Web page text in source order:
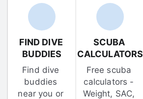
FIND DIVE
BUDDIES
Find dive
buddies
near you or
SCUBA
CALCULATORS
Free scuba
calculators -
Weight, SAC,